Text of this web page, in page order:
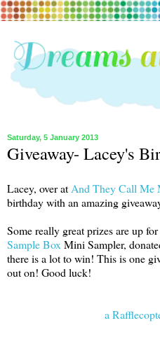
Saturday, 5 January 2013
Giveaway- Lacey's
Lacey, over at And They Call Me
birthday with an amazing
Some really great prizes are up
Sample Box Mini Sampler,
there is a lot to win! This is one
out on! Good luck!
a